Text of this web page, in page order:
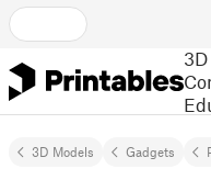
3D Models Gadgets